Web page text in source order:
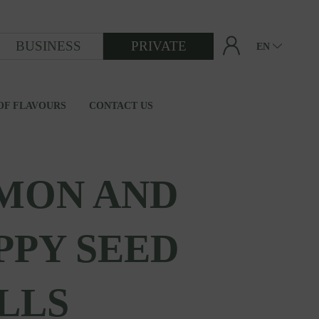
BUSINESS PRIVATE EN
FLAVOURS CONTACT US
AND
SEED